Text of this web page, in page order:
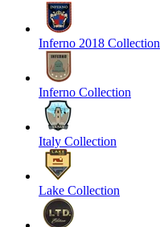
Inferno 2018 Collection
Inferno Collection
Italy Collection
Lake Collection